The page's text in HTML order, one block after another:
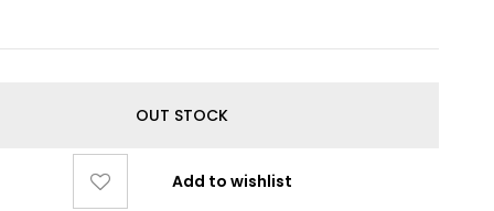
OUT STOCK
Add to wishlist